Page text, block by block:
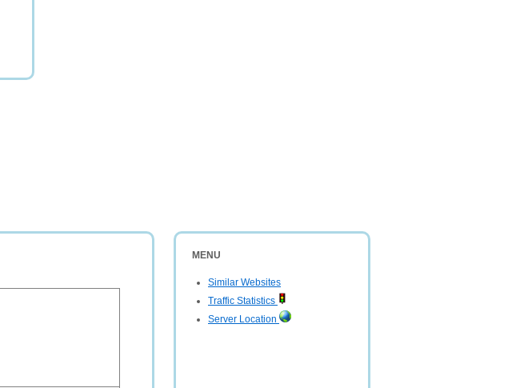
MENU
Similar Websites
Traffic Statistics
Server Location